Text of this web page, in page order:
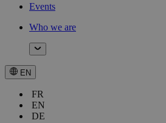
Events
Who we are
EN
FR
EN
DE